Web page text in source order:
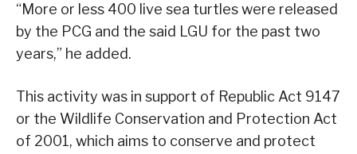
“More or less 400 live sea turtles were released
by the PCG and the said LGU for the past two
years,” he added.
This activity was in support of Republic Act 9147
or the Wildlife Conservation and Protection Act
of 2001, which aims to conserve and protect